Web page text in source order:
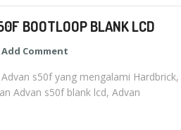
BOOTLOOP BLANK LCD
Add Comment
s50f yang mengalami Hardbrick,
Advan s50f blank lcd, Advan